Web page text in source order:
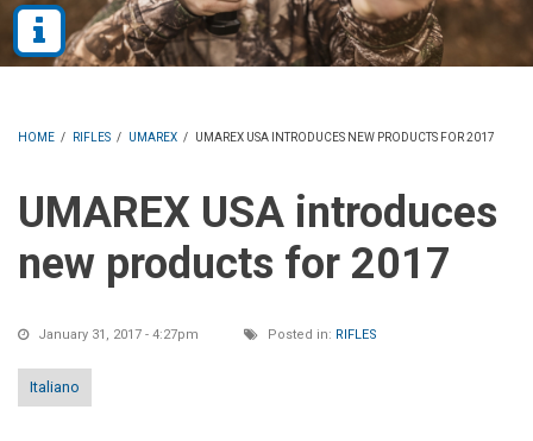
HOME / RIFLES / UMAREX / UMAREX USA INTRODUCES NEW PRODUCTS FOR 2017
UMAREX USA introduces
new products for 2017
January 31, 2017 - 4:27pm Posted in: RIFLES
Italiano